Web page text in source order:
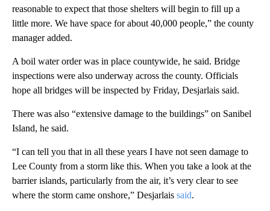
reasonable to expect that those shelters will begin to fill up a
little more. We have space for about 40,000 people,” the county
manager added.
A boil water order was in place countywide, he said. Bridge
inspections were also underway across the county. Officials
hope all bridges will be inspected by Friday, Desjarlais said.
There was also “extensive damage to the buildings” on Sanibel
Island, he said.
“I can tell you that in all these years I have not seen damage to
Lee County from a storm like this. When you take a look at the
barrier islands, particularly from the air, it’s very clear to see
where the storm came onshore,” Desjarlais said.